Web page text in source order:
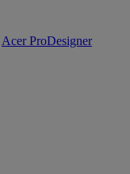
Acer ProDesigner